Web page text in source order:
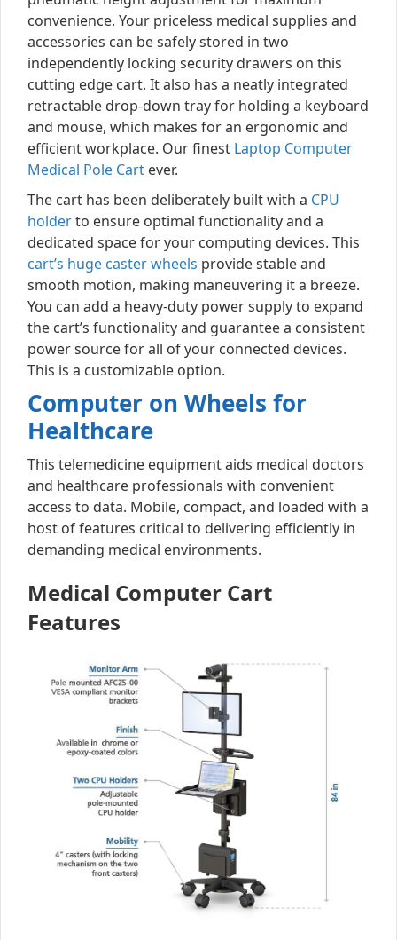
convenience. Your priceless medical supplies and
accessories can be safely stored in two
independently locking security drawers on this
cutting edge cart. It also has a neatly integrated
retractable drop-down tray for holding a keyboard
and mouse, which makes for an ergonomic and
efficient workplace. Our finest Laptop Computer
Medical Pole Cart ever.
The cart has been deliberately built with a CPU
holderto ensure optimal functionality and a
dedicated space for your computing devices. This
cart’s huge caster wheels provide stable and
smooth motion, making maneuvering it a breeze.
You can add a heavy-duty power supply to expand
the cart’s functionality and guarantee a consistent
power source for all of your connected devices.
This is a customizable option.
Computer on Wheels for
Healthcare
This telemedicine equipment aids medical doctors
and healthcare professionals with convenient
access to data. Mobile, compact, and loaded with a
host of features critical to delivering efficiently in
demanding medical environments.
Medical Computer Cart
Features